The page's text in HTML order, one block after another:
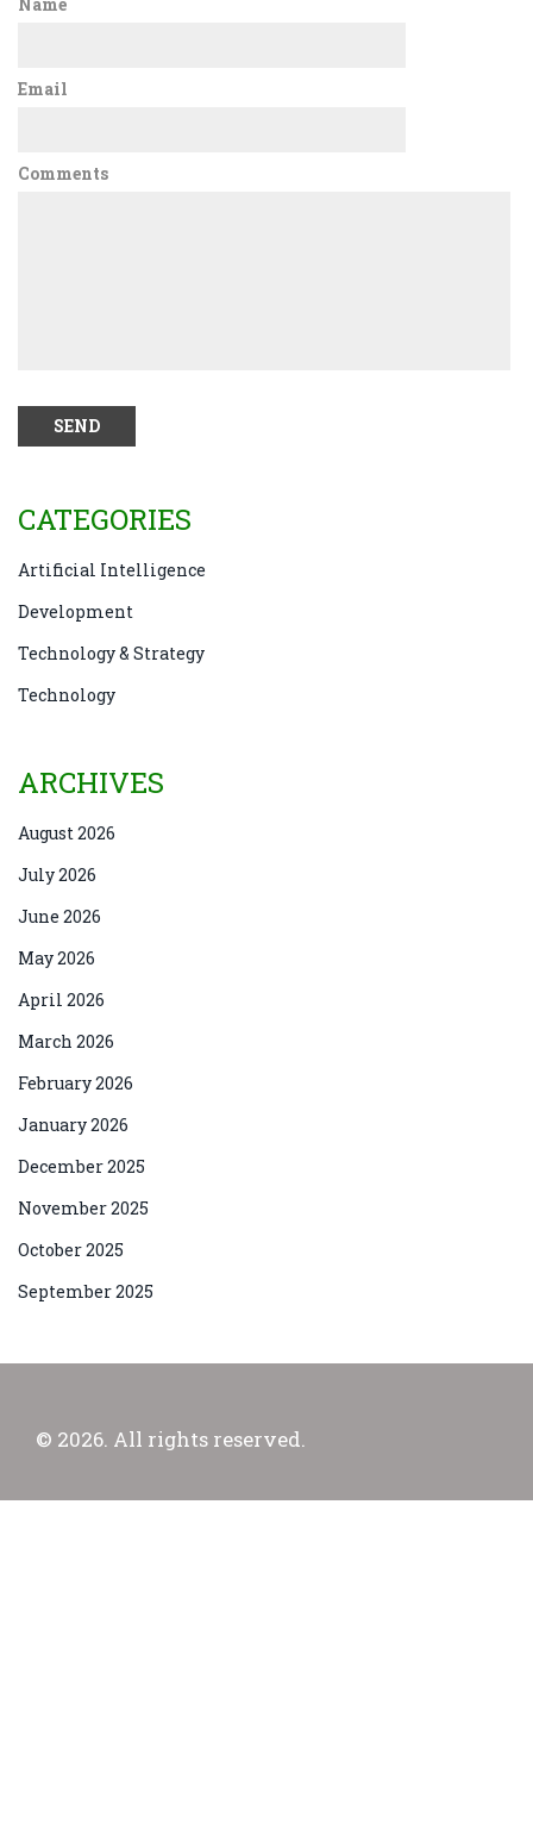
Email
Comments
CATEGORIES
Artificial Intelligence
Development
Technology & Strategy
Technology
ARCHIVES
August 2026
July 2026
June 2026
May 2026
April 2026
March 2026
February 2026
January 2026
December 2025
November 2025
October 2025
September 2025
© 2026. All rights reserved.